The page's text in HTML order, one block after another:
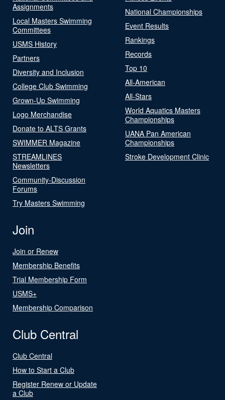
Assignments
Local Masters Swimming
Committees
USMS History
Partners
Diversity and Inclusion
College Club Swimming
Grown-Up Swimming
Logo Merchandise
Donate to ALTS Grants
SWIMMER Magazine
STREAMLINES
Newsletters
Community-Discussion
Forums
Try Masters Swimming
National Championships
Event Results
Rankings
Records
Top 10
All-American
All-Stars
World Aquatics Masters
Championships
UANA Pan American
Championships
Stroke Development Clinic
Join
Join or Renew
Membership Benefits
Trial Membership Form
USMS+
Membership Comparison
Club Central
Club Central
How to Start a Club
Register Renew or Update
a Club